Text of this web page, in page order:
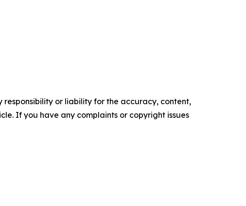
responsibility or liability for the accuracy, content,
If you have any complaints or copyright issues